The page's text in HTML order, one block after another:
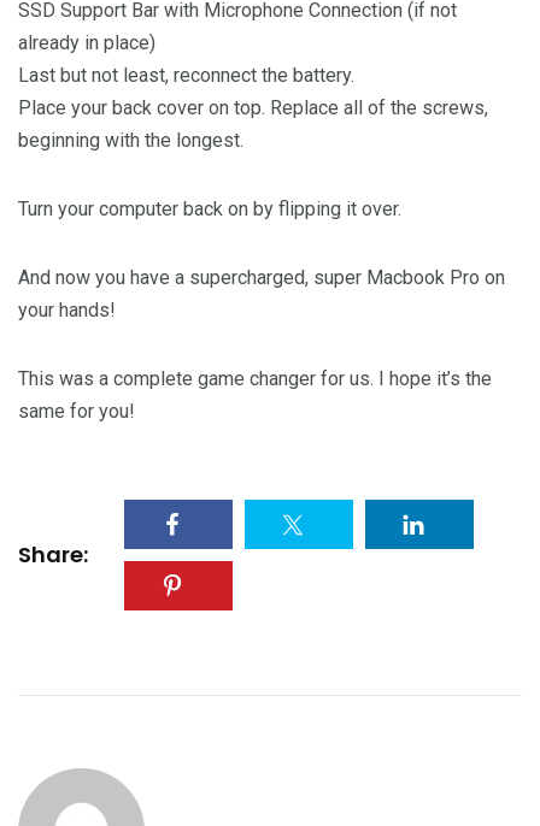
SSD Support Bar with Microphone Connection (if not
already in place)
Last but not least, reconnect the battery.
Place your back cover on top. Replace all of the screws,
beginning with the longest.
Turn your computer back on by flipping it over.
And now you have a supercharged, super Macbook Pro on
your hands!
This was a complete game changer for us. I hope it’s the
same for you!
Share: